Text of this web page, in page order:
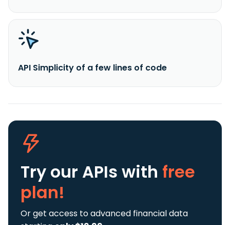
API Simplicity of a few lines of code
Try our APIs with free
plan!
Or get access to advanced financial data